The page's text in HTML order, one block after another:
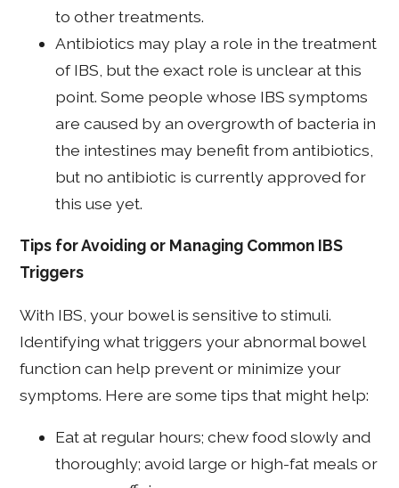
to other treatments.
Antibiotics may play a role in the treatment
of IBS, but the exact role is unclear at this
point. Some people whose IBS symptoms
are caused by an overgrowth of bacteria in
the intestines may benefit from antibiotics,
but no antibiotic is currently approved for
this use yet.
Tips for Avoiding or Managing Common IBS
Triggers
With IBS, your bowel is sensitive to stimuli.
Identifying what triggers your abnormal bowel
function can help prevent or minimize your
symptoms. Here are some tips that might help:
Eat at regular hours; chew food slowly and
thoroughly; avoid large or high-fat meals or